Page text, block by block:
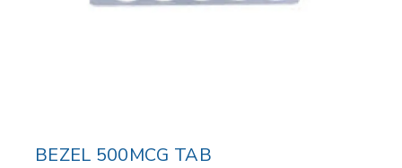
BEZEL 500MCG TAB